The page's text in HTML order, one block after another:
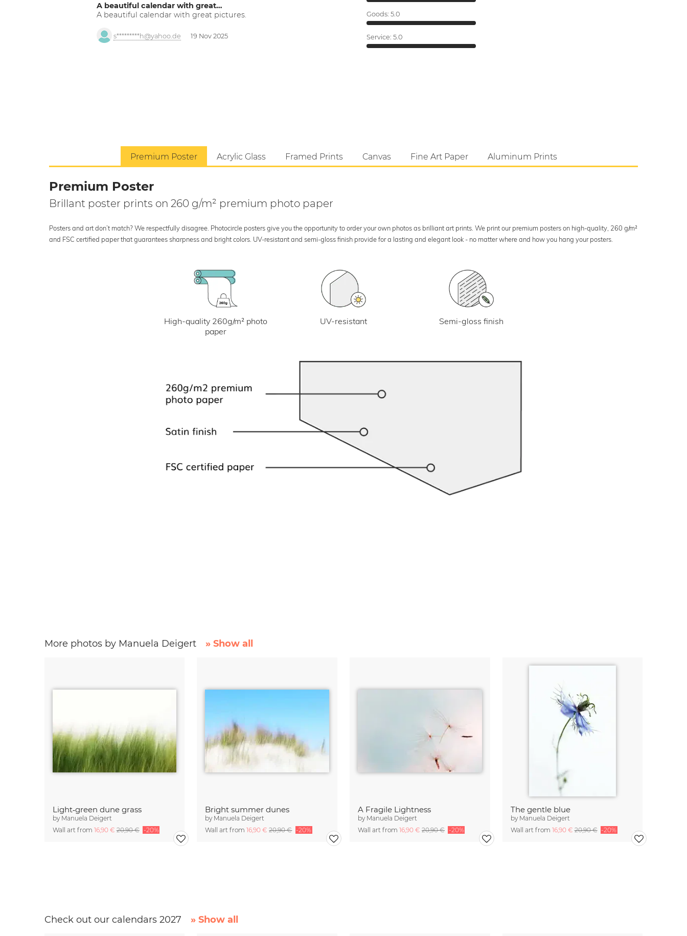
A beautiful calendar with great…
A beautiful calendar with great pictures.
s*********h@yahoo.de 19 Nov 2025
Goods: 5.0
Service: 5.0
Premium Poster Acrylic Glass Framed Prints Canvas Fine Art Paper Aluminum Prints
Premium Poster
Brillant poster prints on 260 g/m² premium photo paper
Posters and art don’t match? We respectfully disagree. Photocircle posters give you the opportunity to order your own photos as brilliant art prints. We print our premium posters on high-quality, 260 g/m²
and FSC certified paper that guarantees sharpness and bright colors. UV-resistant and semi-gloss finish provide for a lasting and elegant look - no matter where and how you hang your posters.
High-quality 260g/m² photo
paper
UV-resistant Semi-gloss finish
More photos by Manuela Deigert » Show all
Light‑green dune grass
by Manuela Deigert
Wall art from 16,90 €20,90 € -20%
Bright summer dunes
by Manuela Deigert
Wall art from16,90 €20,90 € -20%
A Fragile Lightness
by Manuela Deigert
Wall art from 16,90 € 20,90 € -20%
The gentle blue
by Manuela Deigert
Wall art from 16,90 €20,90 € -20%
Check out our calendars 2027 » Show all